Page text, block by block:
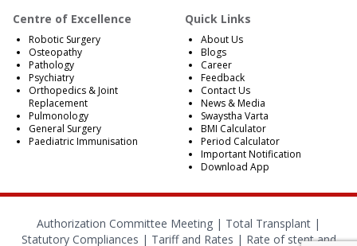
Centre of Excellence
Robotic Surgery
Osteopathy
Pathology
Psychiatry
Orthopedics & Joint
Replacement
Pulmonology
General Surgery
Paediatric Immunisation
Quick Links
About Us
Blogs
Career
Feedback
Contact Us
News & Media
Swaystha Varta
BMI Calculator
Period Calculator
Important Notification
Download App
Authorization Committee Meeting | Total Transplant |
Statutory Compliances | Tariff and Rates | Rate of stent and